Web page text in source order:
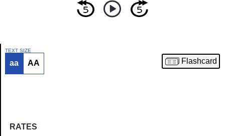
Article
TEXT SIZE
aa AA Flashcard
RATES